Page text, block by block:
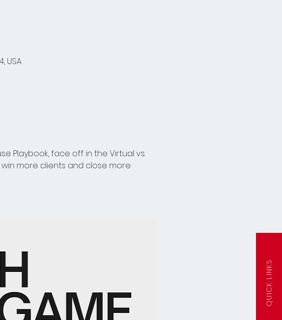
QUICK LINKS
USA
Playbook, face off in the Virtual vs.
more clients and close more